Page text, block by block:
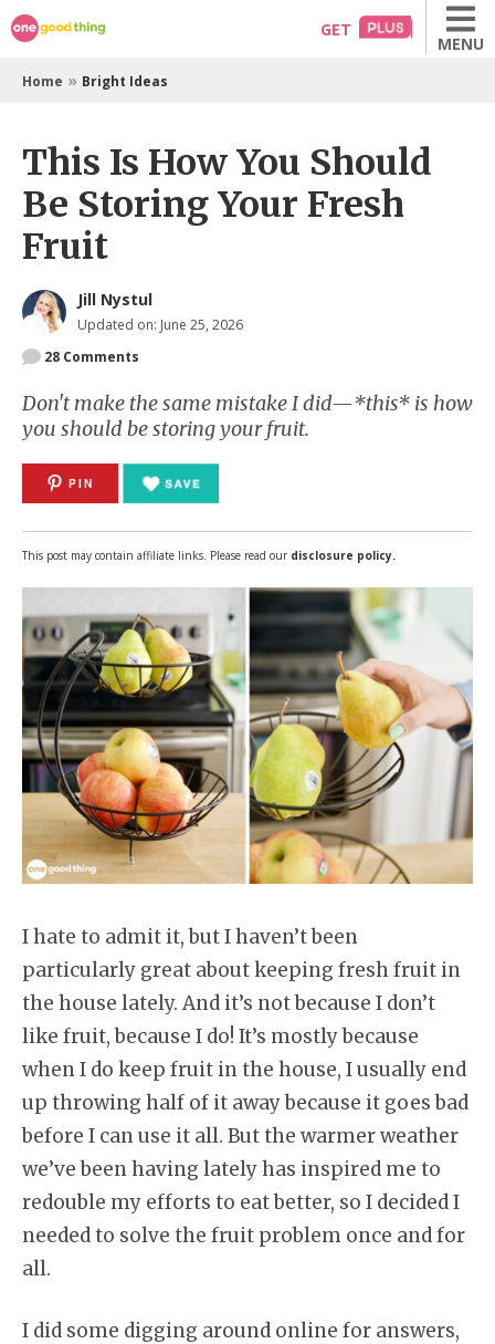
Skip
to
content
GET
MENU
Home » Bright Ideas
This Is How You Should
Be Storing Your Fresh
Fruit
Jill Nystul
Updated on: June 25, 2026
28 Comments
Don't make the same mistake I did—*this* is how
you should be storing your fruit.
PIN
This post may contain affiliate links. Please read our disclosure policy.
I hate to admit it, but I haven’t been
particularly great about keeping fresh fruit in
the house lately. And it’s not because I don’t
like fruit, because I do! It’s mostly because
when I do keep fruit in the house, I usually end
up throwing half of it away because it goes bad
before I can use it all. But the warmer weather
we’ve been having lately has inspired me to
redouble my efforts to eat better, so I decided I
needed to solve the fruit problem once and for
all.
I did some digging around online for answers,